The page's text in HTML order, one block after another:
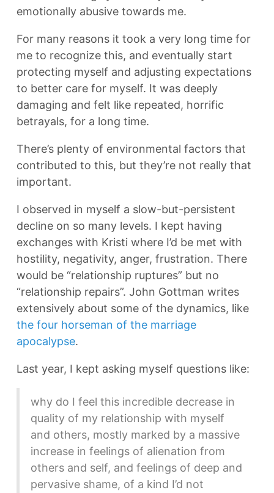
emotionally abusive towards me.
For many reasons it took a very long time for
me to recognize this, and eventually start
protecting myself and adjusting expectations
to better care for myself. It was deeply
damaging and felt like repeated, horrific
betrayals, for a long time.
There’s plenty of environmental factors that
contributed to this, but they’re not really that
important.
I observed in myself a slow-but-persistent
decline on so many levels. I kept having
exchanges with Kristi where I’d be met with
hostility, negativity, anger, frustration. There
would be “relationship ruptures” but no
“relationship repairs”. John Gottman writes
extensively about some of the dynamics, like
the four horseman of the marriage
apocalypse.
Last year, I kept asking myself questions like:
why do I feel this incredible decrease in
quality of my relationship with myself
and others, mostly marked by a massive
increase in feelings of alienation from
others and self, and feelings of deep and
pervasive shame, of a kind I’d not